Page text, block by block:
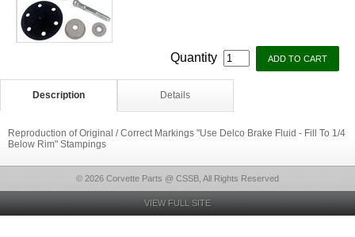
Quantity
Description Details
Reproduction of Original / Correct Markings "Use Delco Brake Fluid - Fill To 1/4
Below Rim" Stampings
© 2026 Corvette Parts @ CSSB, All Rights Reserved
VIEW FULL SITE